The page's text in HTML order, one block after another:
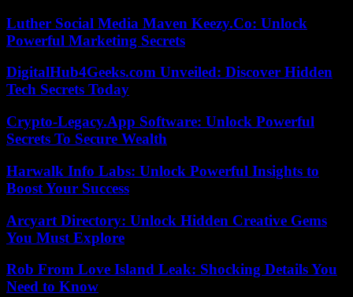
Luther Social Media Maven Keezy.Co: Unlock
Powerful Marketing Secrets
DigitalHub4Geeks.com Unveiled: Discover Hidden
Tech Secrets Today
Crypto-Legacy.App Software: Unlock Powerful
Secrets To Secure Wealth
Harwalk Info Labs: Unlock Powerful Insights to
Boost Your Success
Arcyart Directory: Unlock Hidden Creative Gems
You Must Explore
Rob From Love Island Leak: Shocking Details You
Need to Know